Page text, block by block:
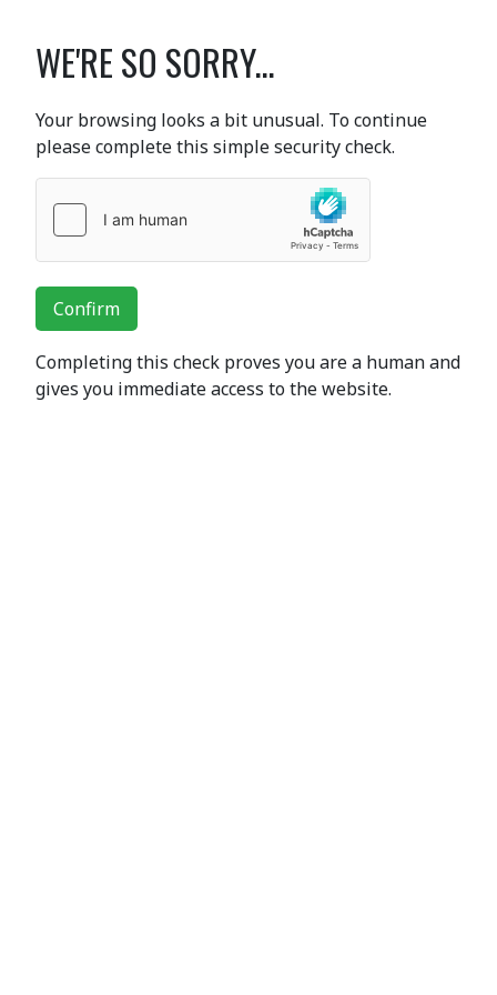
WE'RE SO SORRY...
Your browsing looks a bit unusual. To continue
please complete this simple security check.
Confirm
Completing this check proves you are a human and
gives you immediate access to the website.